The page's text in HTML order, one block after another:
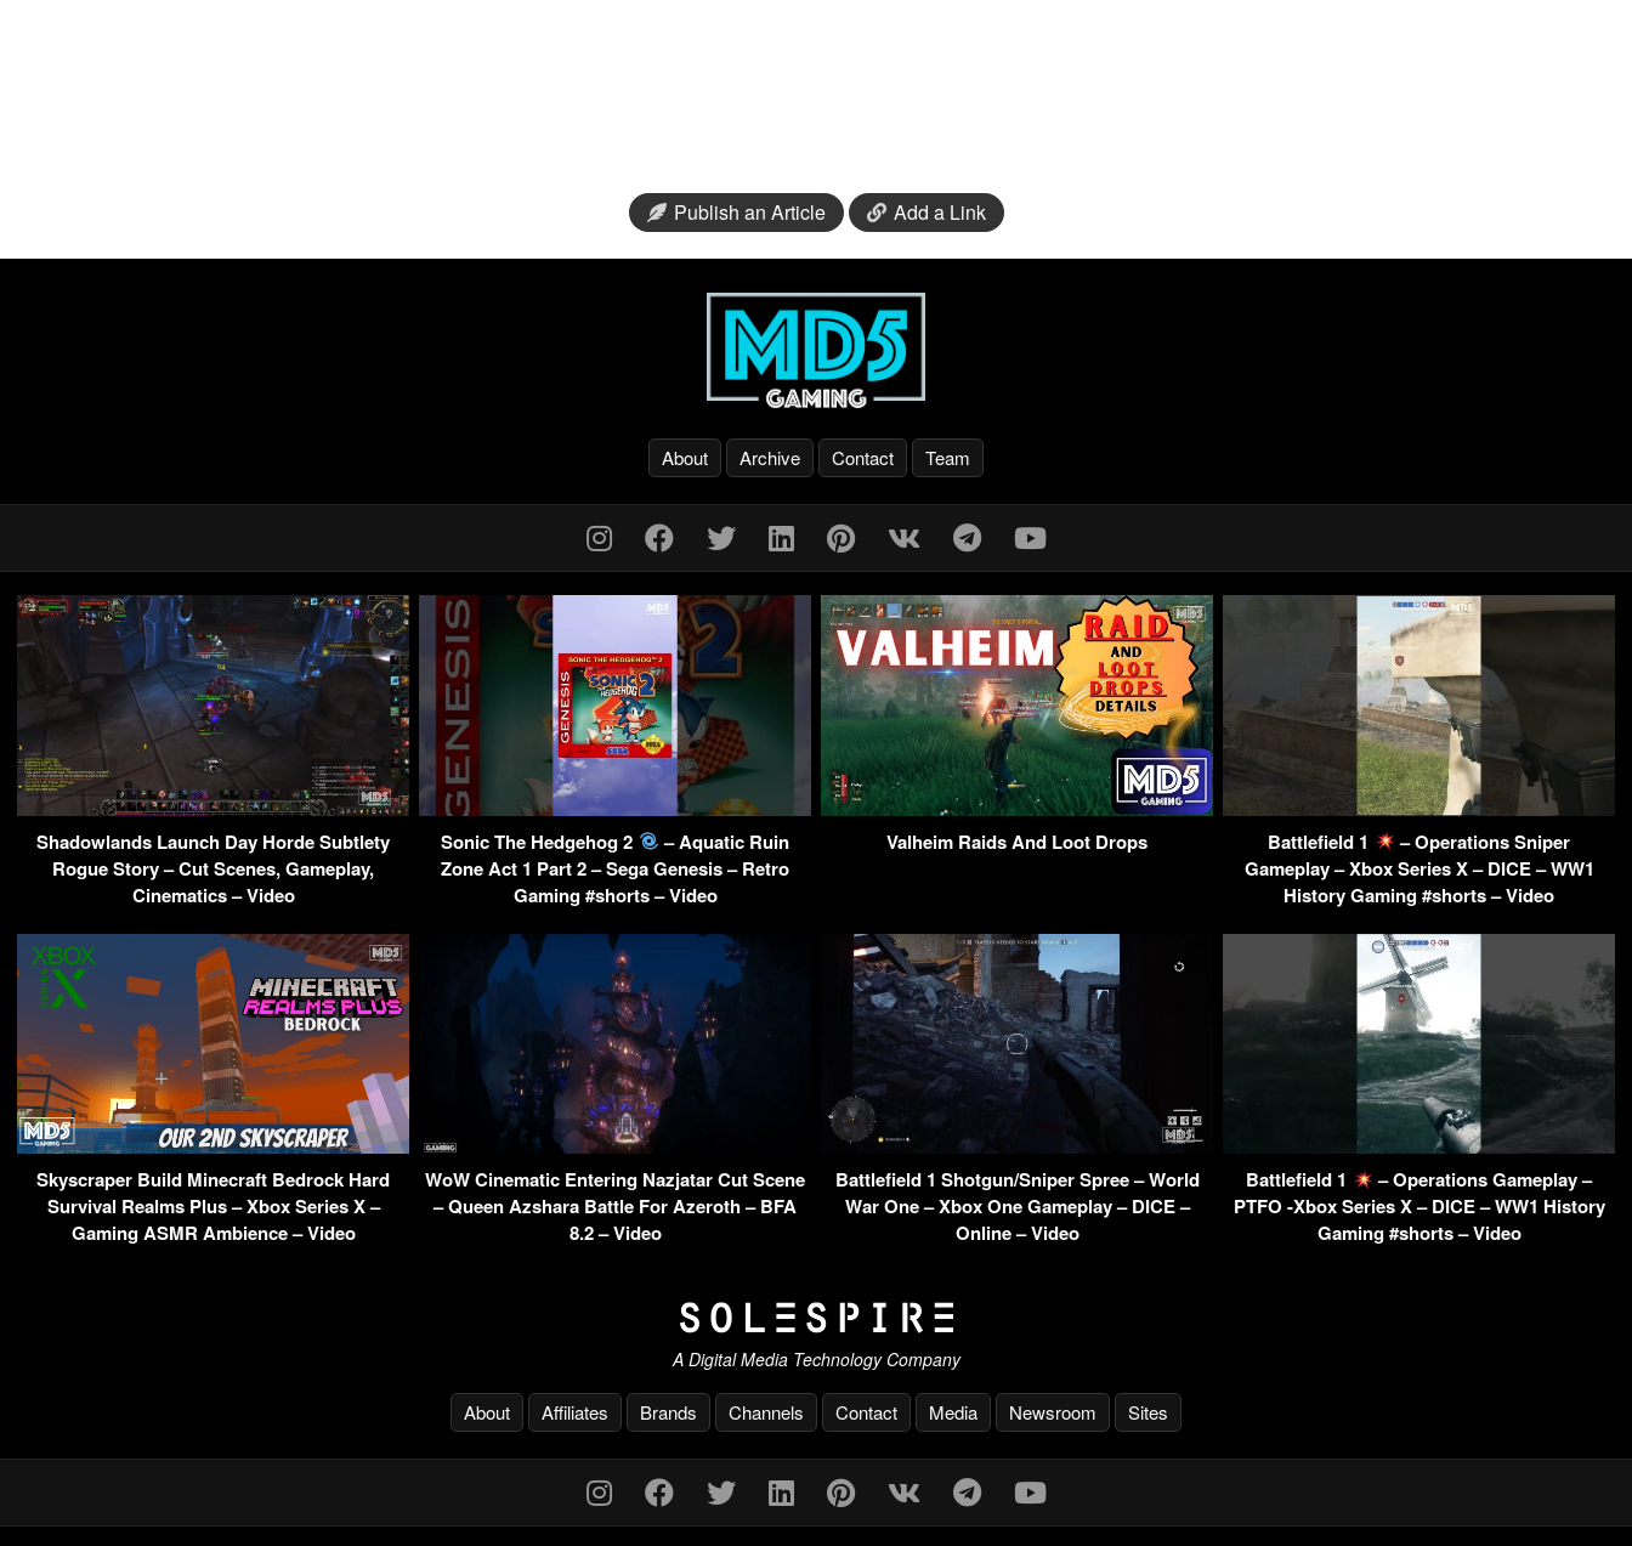
Publish an Article Add a Link
About Archive Contact Team
Shadowlands Launch Day Horde Subtlety
Rogue Story – Cut Scenes, Gameplay,
Cinematics – Video
Sonic The Hedgehog 2
– Aquatic Ruin
Zone Act 1 Part 2 – Sega Genesis – Retro
Gaming #shorts – Video
Valheim Raids And Loot Drops Battlefield 1
– Operations Sniper
Gameplay – Xbox Series X – DICE – WW1
History Gaming #shorts – Video
Skyscraper Build Minecraft Bedrock Hard
Survival Realms Plus – Xbox Series X –
Gaming ASMR Ambience – Video
WoW Cinematic Entering Nazjatar Cut Scene
– Queen Azshara Battle For Azeroth – BFA
8.2 – Video
Battlefield 1 Shotgun/Sniper Spree – World
War One – Xbox One Gameplay – DICE –
Online – Video
Battlefield 1
– Operations Gameplay –
PTFO -Xbox Series X – DICE – WW1 History
Gaming #shorts – Video
A Digital Media Technology Company
About Affiliates Brands Channels Contact Media Newsroom Sites